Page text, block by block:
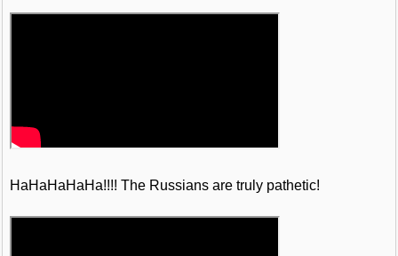
HaHaHaHaHa!!!! The Russians are truly pathetic!